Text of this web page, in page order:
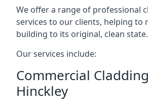
We offer a range of professional
services to our clients, helping to
building to its original, clean state.
Our services include:
Commercial
Hinckley